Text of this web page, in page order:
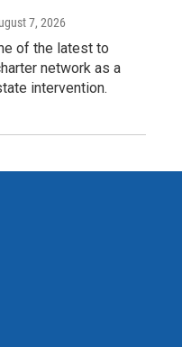
7, 2026
of the latest to
network as a
intervention.